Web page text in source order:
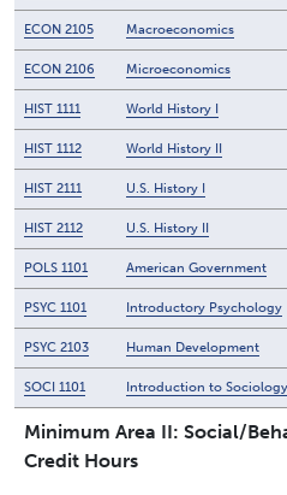
ECON 2105 Macroeconomics
ECON 2106 Microeconomics
HIST 1111 World History I
HIST 1112 World History II
HIST 2111 U.S. History I
HIST 2112 U.S. History II
POLS 1101 American Government
PSYC 1101 Introductory Psychology
PSYC 2103 Human Development
SOCI 1101 Introduction to Sociology
Minimum Area II: Social/
Credit Hours